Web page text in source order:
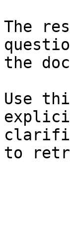
The
the
Use